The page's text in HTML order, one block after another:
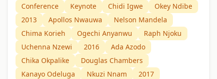
Conference
Keynote Chidi Igwe
Okey Ndibe
2013
Apollos Nwauwa
Nelson Mandela
Chima Korieh
Ogechi Anyanwu
Raph Njoku
Uchenna Nzewi
2016
Ada Azodo
Chika Okpalike
Douglas Chambers
Kanayo Odeluga
Nkuzi Nnam
2017